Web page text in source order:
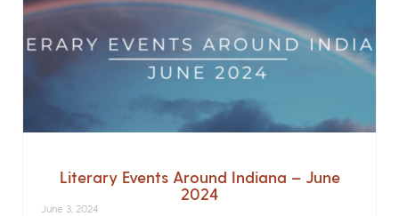
Literary Events Around Indiana – June
2024
June 3, 2024